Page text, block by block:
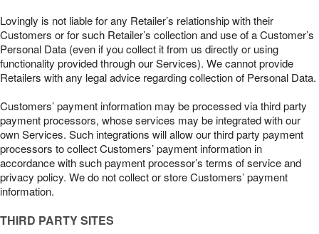
Lovingly is not liable for any Retailer’s relationship with their
Customers or for such Retailer’s collection and use of a Customer’s
Personal Data (even if you collect it from us directly or using
functionality provided through our Services). We cannot provide
Retailers with any legal advice regarding collection of Personal Data.
Customers’ payment information may be processed via third party
payment processors, whose services may be integrated with our
own Services. Such integrations will allow our third party payment
processors to collect Customers’ payment information in
accordance with such payment processor’s terms of service and
privacy policy. We do not collect or store Customers’ payment
information.
THIRD PARTY SITES